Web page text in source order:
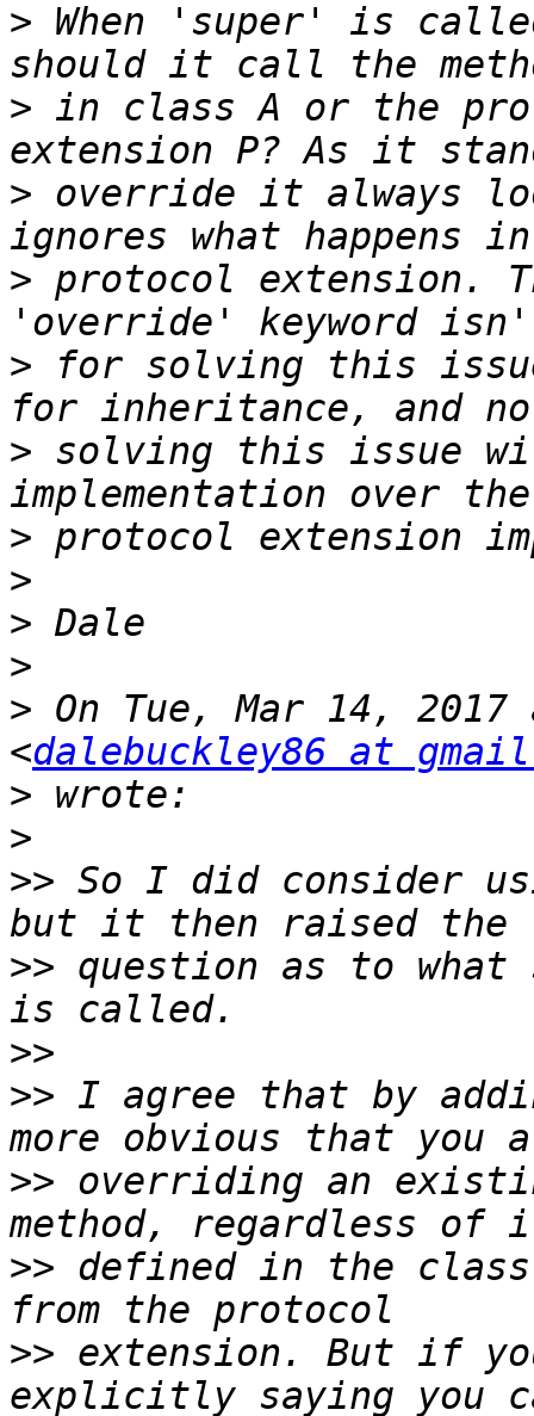
> When 'super' is
> in class A or the
> override it always
> protocol extension.
> for solving this
> solving this issue
>
>
>
>
> On Tue, Mar 14,
<dalebuckley86 at
>
>
>> So I did consider
>> question as to what
>>
>> I agree that by
>> overriding an
>> defined in the
>> extension. But if